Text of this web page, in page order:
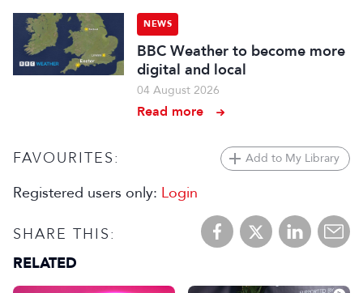
NEWS
BBC Weather to become more
digital and local
04 August 2026
Read more
FAVOURITES: Add to My Library
Registered users only: Login
SHARE THIS:
RELATED